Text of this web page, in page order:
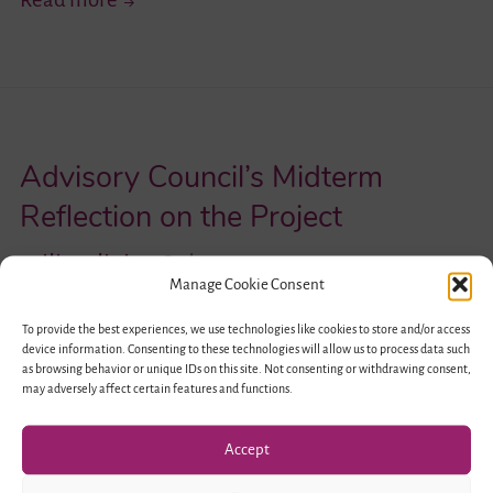
Manage Cookie Consent
To provide the best experiences, we use technologies like cookies to store and/or access
device information. Consenting to these technologies will allow us to process data such
as browsing behavior or unique IDs on this site. Not consenting or withdrawing consent,
may adversely affect certain features and functions.
Accept
Highlights
Professional
Forum
Advisory Council’s Midterm
Reflection on the Project
iliraaliai July 12, 2017